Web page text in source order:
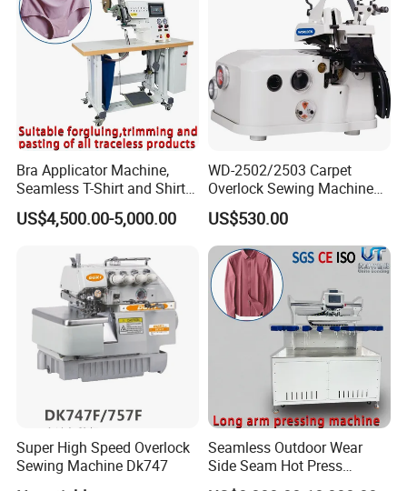
Our Exhibition
Our Service
1. Your Inquiry related to our products or prices will be replied
within 48 hours.
2. Well-trained and experienced staffs to answer all your
enquires in fluent English.
3. Inspect the goods before sending shipment, Take pics for
customer to confirm before your goods packed.
4. We respect your feedback after receive the goods.
5. Protection of your sales area, ideas of design and alll your
private information.
Products Advantages
1) The raw material cost is cheap.
2) Different material is available.
Bra Applicator Machine,
Seamless T-Shirt and Shirt
Applicator Tape Machine
US$4,500.00-5,000.00
WD-2502/2503 Carpet
Overlock Sewing Machine
Series
US$530.00
Super High Speed Overlock
Sewing Machine Dk747
Seamless Outdoor Wear
Side Seam Hot Press
Setting Machine